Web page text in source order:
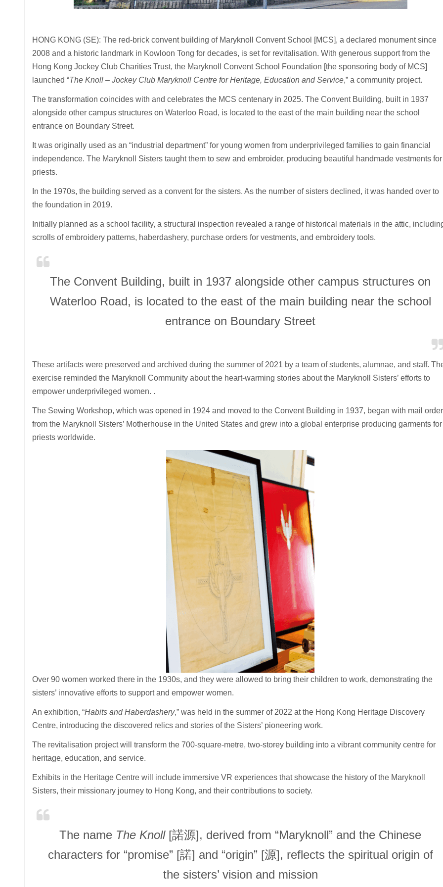
HONG KONG (SE): The red-brick convent building of Maryknoll Convent School [MCS], a declared monument since
2008 and a historic landmark in Kowloon Tong for decades, is set for revitalisation. With generous support from the
Hong Kong Jockey Club Charities Trust, the Maryknoll Convent School Foundation [the sponsoring body of MCS]
launched “The Knoll – Jockey Club Maryknoll Centre for Heritage, Education and Service,” a community project.
The transformation coincides with and celebrates the MCS centenary in 2025. The Convent Building, built in 1937
alongside other campus structures on Waterloo Road, is located to the east of the main building near the school
entrance on Boundary Street.
It was originally used as an “industrial department” for young women from underprivileged families to gain financial
independence. The Maryknoll Sisters taught them to sew and embroider, producing beautiful handmade vestments for
priests.
In the 1970s, the building served as a convent for the sisters. As the number of sisters declined, it was handed over to
the foundation in 2019.
Initially planned as a school facility, a structural inspection revealed a range of historical materials in the attic,
scrolls of embroidery patterns, haberdashery, purchase orders for vestments, and embroidery tools.
The Convent Building, built in 1937 alongside other campus structures on
Waterloo Road, is located to the east of the main building near the school
entrance on Boundary Street
These artifacts were preserved and archived during the summer of 2021 by a team of students, alumnae, and staff.
exercise reminded the Maryknoll Community about the heart-warming stories about the Maryknoll Sisters’ efforts to
empower underprivileged women. .
The Sewing Workshop, which was opened in 1924 and moved to the Convent Building in 1937, began with mail
from the Maryknoll Sisters’ Motherhouse in the United States and grew into a global enterprise producing garments for
priests worldwide.
Over 90 women worked there in the 1930s, and they were allowed to bring their children to work, demonstrating the
sisters’ innovative efforts to support and empower women.
An exhibition, “Habits and Haberdashery,” was held in the summer of 2022 at the Hong Kong Heritage Discovery
Centre, introducing the discovered relics and stories of the Sisters’ pioneering work.
The revitalisation project will transform the 700-square-metre, two-storey building into a vibrant community centre for
heritage, education, and service.
Exhibits in the Heritage Centre will include immersive VR experiences that showcase the history of the Maryknoll
Sisters, their missionary journey to Hong Kong, and their contributions to society.
The name The Knoll[諾源], derived from “Maryknoll” and the Chinese
characters for “promise” [諾] and “origin” [源], reflects the spiritual origin of
the sisters’ vision and mission